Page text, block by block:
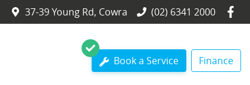
37-39 Young Rd, Cowra (02) 6341 2000
Book a Service Finance